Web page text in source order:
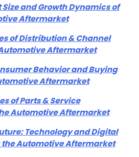
and Growth Dynamics of
Aftermarket
of Distribution & Channel
Aftermarket
Behavior and Buying
Aftermarket
of Parts & Service
Automotive Aftermarket
Technology and Digital
Automotive Aftermarket